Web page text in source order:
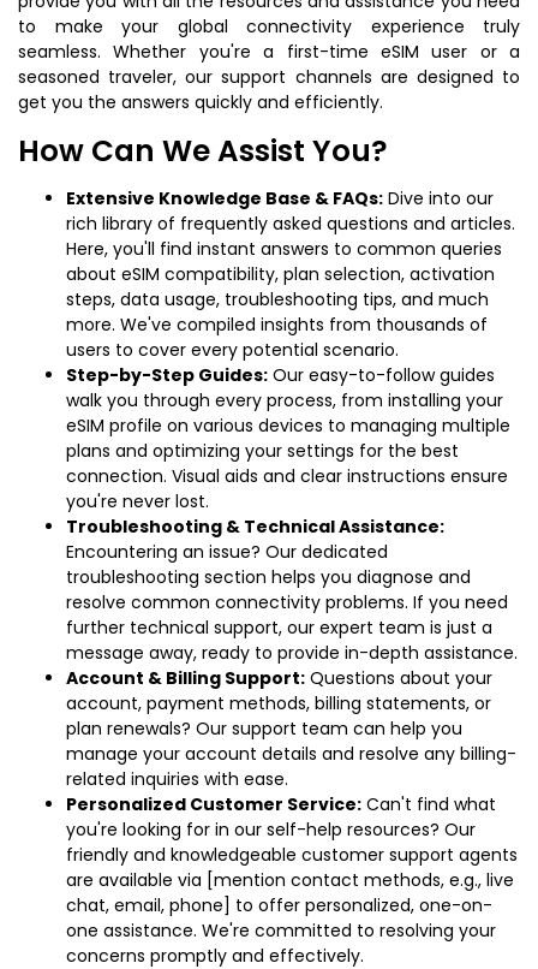
to make your global connectivity experience truly
seamless. Whether you're a first-time eSIM user or a
seasoned traveler, our support channels are designed to
get you the answers quickly and efficiently.
How Can We Assist You?
Extensive Knowledge Base & FAQs: Dive into our
rich library of frequently asked questions and articles.
Here, you'll find instant answers to common queries
about eSIM compatibility, plan selection, activation
steps, data usage, troubleshooting tips, and much
more. We've compiled insights from thousands of
users to cover every potential scenario.
Step-by-Step Guides: Our easy-to-follow guides
walk you through every process, from installing your
eSIM profile on various devices to managing multiple
plans and optimizing your settings for the best
connection. Visual aids and clear instructions ensure
you're never lost.
Troubleshooting & Technical Assistance:
Encountering an issue? Our dedicated
troubleshooting section helps you diagnose and
resolve common connectivity problems. If you need
further technical support, our expert team is just a
message away, ready to provide in-depth assistance.
Account & Billing Support: Questions about your
account, payment methods, billing statements, or
plan renewals? Our support team can help you
manage your account details and resolve any billing-
related inquiries with ease.
Personalized Customer Service: Can't find what
you're looking for in our self-help resources? Our
friendly and knowledgeable customer support agents
are available via [mention contact methods, e.g., live
chat, email, phone] to offer personalized, one-on-
one assistance. We're committed to resolving your
concerns promptly and effectively.